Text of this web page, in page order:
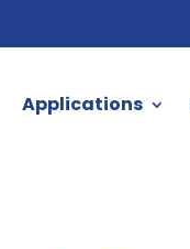
Applications